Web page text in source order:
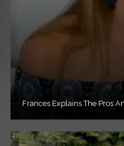
Frances Explains The Pros